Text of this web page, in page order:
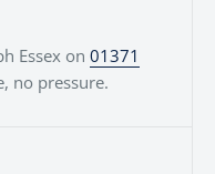
Essex on 01371
no pressure.